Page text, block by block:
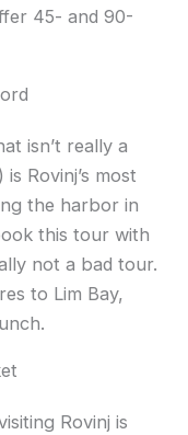
45- and 90-
isn’t really a
Rovinj’s most
the harbor in
this tour with
not a bad tour.
to Lim Bay,
Rovinj is